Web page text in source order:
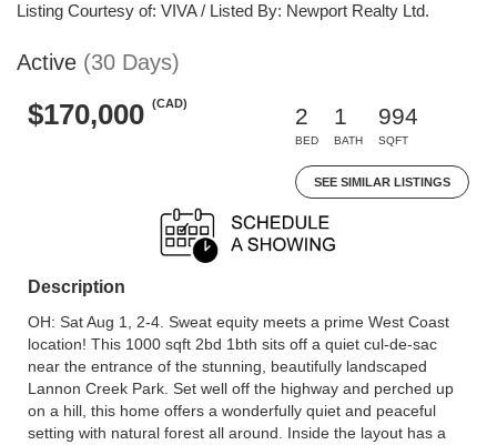
Listing Courtesy of: VIVA / Listed By: Newport Realty Ltd.
Active (30 Days)
$170,000 (CAD)
2
BED
1
BATH
994
SQFT
SEE SIMILAR LISTINGS
Description
OH: Sat Aug 1, 2-4. Sweat equity meets a prime West Coast
location! This 1000 sqft 2bd 1bth sits off a quiet cul-de-sac
near the entrance of the stunning, beautifully landscaped
Lannon Creek Park. Set well off the highway and perched up
on a hill, this home offers a wonderfully quiet and peaceful
setting with natural forest all around. Inside the layout has a